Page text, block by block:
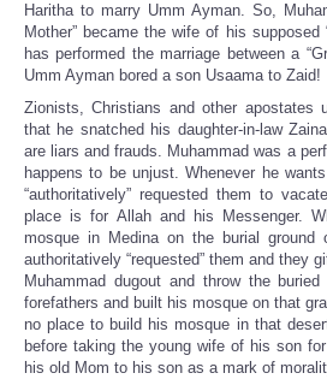
Haritha to marry Umm Ayman. So,
Mother” became the wife of his supposed
has performed the marriage between a
Umm Ayman bored a son Usaama to Zaid!
Zionists, Christians and other apostates
that he snatched his daughter-in-law
are liars and frauds. Muhammad was a
happens to be unjust. Whenever he
“authoritatively” requested them to
place is for Allah and his Messenger.
mosque in Medina on the burial
authoritatively “requested” them and they
Muhammad dugout and throw the
forefathers and built his mosque on that
no place to build his mosque in that
before taking the young wife of his son
his old Mom to his son as a mark of